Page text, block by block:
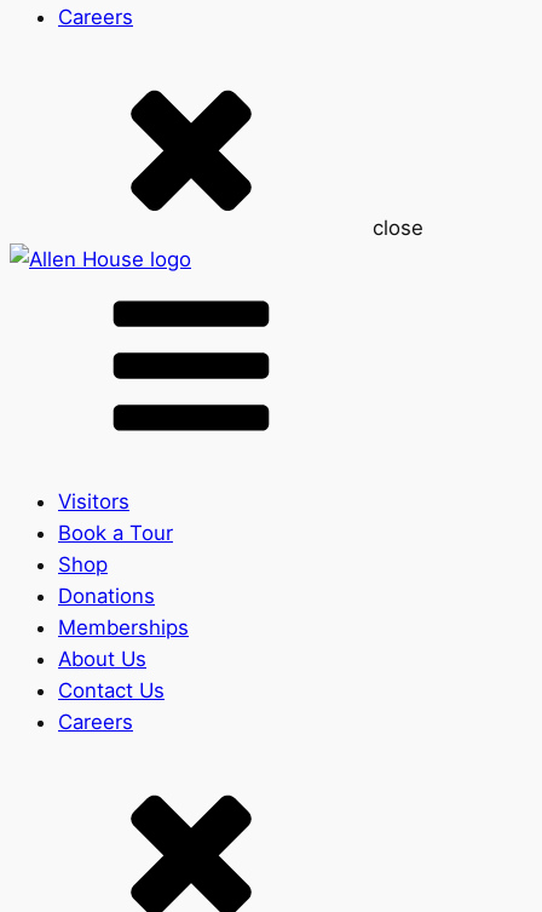
Careers
close
Visitors
Book a Tour
Shop
Donations
Memberships
About Us
Contact Us
Careers